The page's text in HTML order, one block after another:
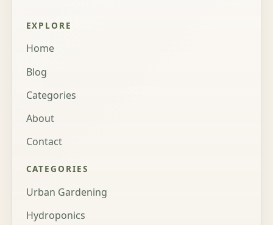
EXPLORE
Home
Blog
Categories
About
Contact
CATEGORIES
Urban Gardening
Hydroponics